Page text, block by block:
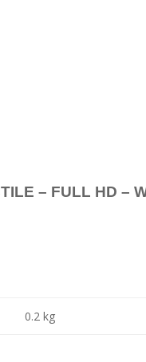
– FULL HD –
0.2 kg